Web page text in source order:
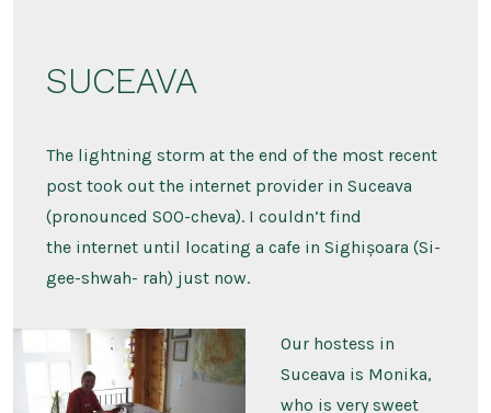
SUCEAVA
The lightning storm at the end of the most recent
post took out the internet provider in Suceava
(pronounced SOO-cheva). I couldn’t find
the internet until locating a cafe in Sighișoara (Si-
gee-shwah- rah) just now.
Our hostess in
Suceava is Monika,
who is very sweet